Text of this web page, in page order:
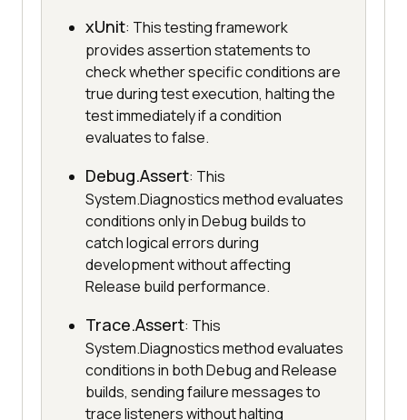
xUnit: This testing framework
provides assertion statements to
check whether specific conditions are
true during test execution, halting the
test immediately if a condition
evaluates to false.
Debug.Assert: This
System.Diagnostics method evaluates
conditions only in Debug builds to
catch logical errors during
development without affecting
Release build performance.
Trace.Assert: This
System.Diagnostics method evaluates
conditions in both Debug and Release
builds, sending failure messages to
trace listeners without halting